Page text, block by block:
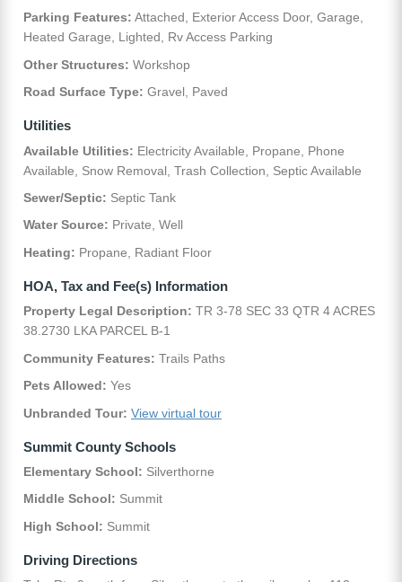
Parking Features: Attached, Exterior Access Door, Garage,
Heated Garage, Lighted, Rv Access Parking
Other Structures: Workshop
Road Surface Type: Gravel, Paved
Utilities
Available Utilities: Electricity Available, Propane, Phone
Available, Snow Removal, Trash Collection, Septic Available
Sewer/Septic: Septic Tank
Water Source: Private, Well
Heating: Propane, Radiant Floor
HOA, Tax and Fee(s) Information
Property Legal Description: TR 3-78 SEC 33 QTR 4 ACRES
38.2730 LKA PARCEL B-1
Community Features: Trails Paths
Pets Allowed: Yes
Unbranded Tour: View virtual tour
Summit County Schools
Elementary School: Silverthorne
Middle School: Summit
High School: Summit
Driving Directions